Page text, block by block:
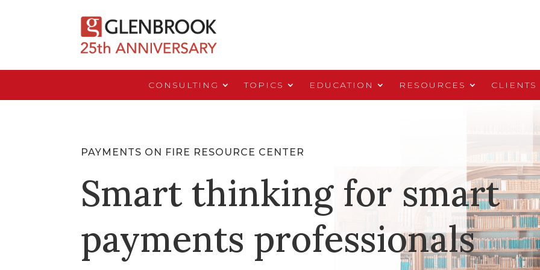
CONSULTING TOPICS EDUCATION RESOURCES CLIENTS
PAYMENTS ON FIRE RESOURCE CENTER
Smart thinking for smart
payments professionals